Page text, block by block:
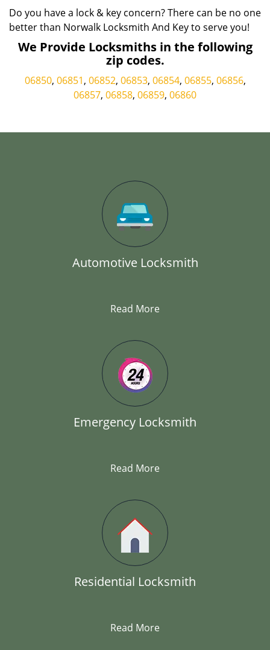
Do you have a lock & key concern? There can be no one
better than Norwalk Locksmith And Key to serve you!
We Provide Locksmiths in the following
zip codes.
06850, 06851, 06852, 06853, 06854, 06855, 06856,
06857, 06858, 06859, 06860
Automotive Locksmith
Read More
Emergency Locksmith
Read More
Residential Locksmith
Read More